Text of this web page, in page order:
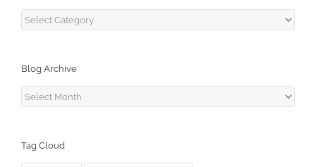
Blog
Blog Archive
Blog
Tag Cloud